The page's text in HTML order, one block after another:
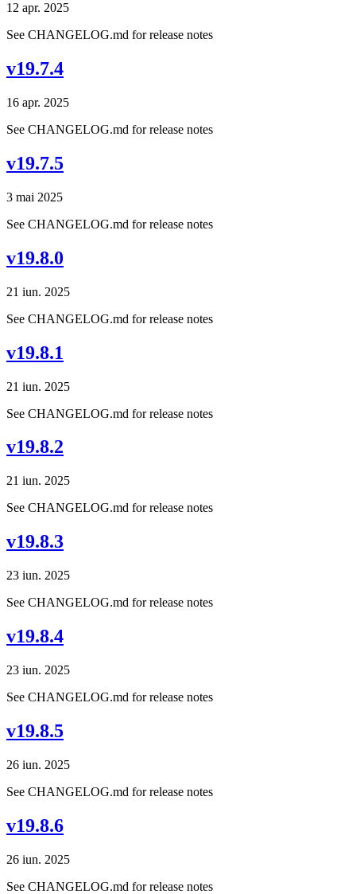
12 apr. 2025
See CHANGELOG.md for release notes
v19.7.4
16 apr. 2025
See CHANGELOG.md for release notes
v19.7.5
3 mai 2025
See CHANGELOG.md for release notes
v19.8.0
21 iun. 2025
See CHANGELOG.md for release notes
v19.8.1
21 iun. 2025
See CHANGELOG.md for release notes
v19.8.2
21 iun. 2025
See CHANGELOG.md for release notes
v19.8.3
23 iun. 2025
See CHANGELOG.md for release notes
v19.8.4
23 iun. 2025
See CHANGELOG.md for release notes
v19.8.5
26 iun. 2025
See CHANGELOG.md for release notes
v19.8.6
26 iun. 2025
See CHANGELOG.md for release notes